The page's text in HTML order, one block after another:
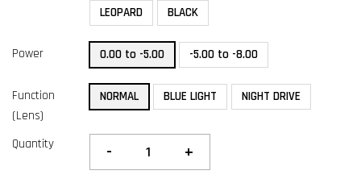
LEOPARD
BLACK
Power 0.00 to -5.00 -5.00 to -8.00
Function
(Lens)
NORMAL BLUE LIGHT NIGHT DRIVE
Quantity - +